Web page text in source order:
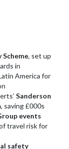
Scheme, set up
in
America for
Sanderson
, saving £000s
events
travel risk for
safety